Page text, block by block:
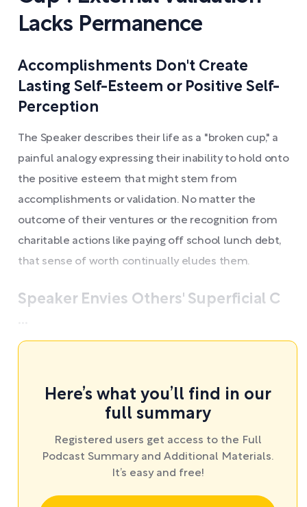
Lacks Permanence
Accomplishments Don't Create
Lasting Self-Esteem or Positive Self-
Perception
The Speaker describes their life as a "broken cup," a
painful analogy expressing their inability to hold onto
the positive esteem that might stem from
accomplishments or validation. No matter the
outcome of their ventures or the recognition from
charitable actions like paying off school lunch debt,
that sense of worth continually eludes them.
Speaker Envies Others' Superficial C
Here’s what you’ll find in our
full summary
Registered users get access to the Full
Podcast Summary and Additional Materials.
It’s easy and free!